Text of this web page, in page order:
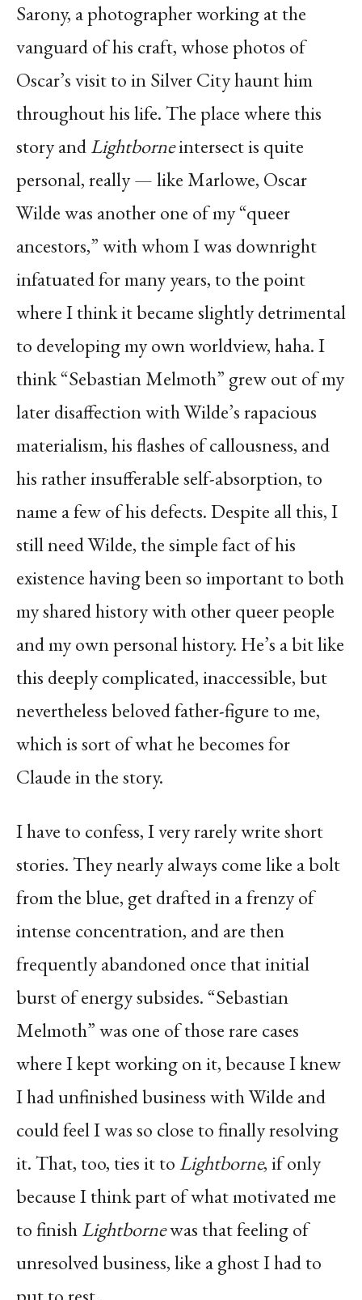
Sarony, a photographer working at the
vanguard of his craft, whose photos of
Oscar’s visit to in Silver City haunt him
throughout his life. The place where this
story andLightborneintersect is quite
personal, really — like Marlowe, Oscar
Wilde was another one of my “queer
ancestors,” with whom I was downright
infatuated for many years, to the point
where I think it became slightly detrimental
to developing my own worldview, haha. I
think “Sebastian Melmoth” grew out of my
later disaffection with Wilde’s rapacious
materialism, his flashes of callousness, and
his rather insufferable self-absorption, to
name a few of his defects. Despite all this, I
still need Wilde, the simple fact of his
existence having been so important to both
my shared history with other queer people
and my own personal history. He’s a bit like
this deeply complicated, inaccessible, but
nevertheless beloved father-figure to me,
which is sort of what he becomes for
Claude in the story.
I have to confess, I very rarely write short
stories. They nearly always come like a bolt
from the blue, get drafted in a frenzy of
intense concentration, and are then
frequently abandoned once that initial
burst of energy subsides. “Sebastian
Melmoth” was one of those rare cases
where I kept working on it, because I knew
I had unfinished business with Wilde and
could feel I was so close to finally resolving
it. That, too, ties it to Lightborne, if only
because I think part of what motivated me
to finishLightbornewas that feeling of
unresolved business, like a ghost I had to